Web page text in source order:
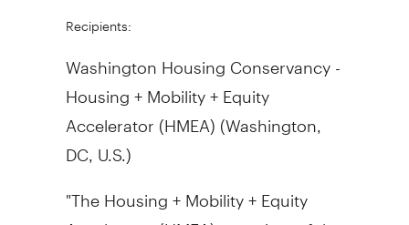
Recipients:
Washington Housing Conservancy -
Housing + Mobility + Equity
Accelerator (HMEA) (Washington,
DC , U.S.)
"The Housing + Mobility + Equity